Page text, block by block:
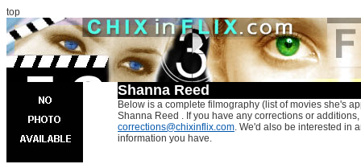
top
Shanna Reed
Below is a complete filmography (list of movies she's
Shanna Reed . If you have any corrections or
corrections@chixinflix.com. We'd also be interested in
information you have.